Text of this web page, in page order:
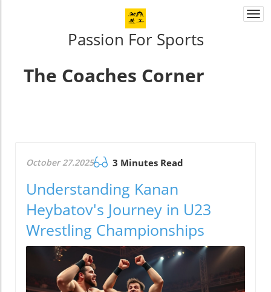
Passion For Sports
The Coaches Corner
October 27.2025 3 Minutes Read
Understanding Kanan
Heybatov's Journey in U23
Wrestling Championships